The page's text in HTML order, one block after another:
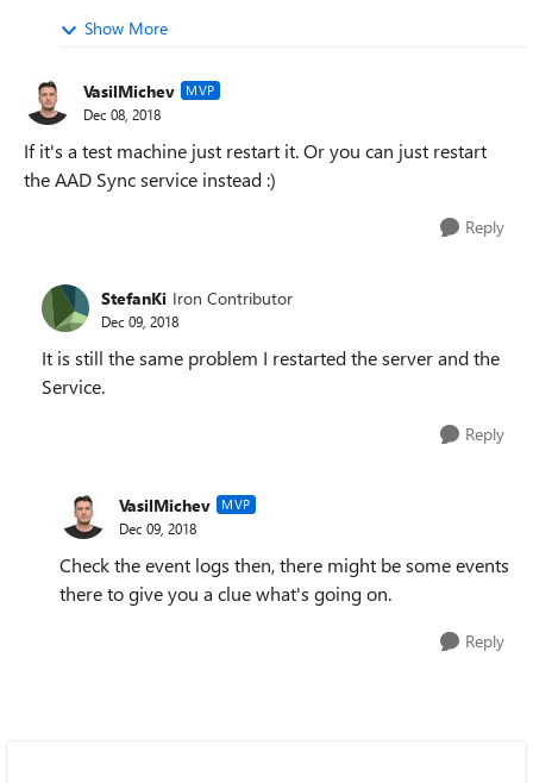
Show More
VasilMichev MVP
Dec 08, 2018
If it's a test machine just restart it. Or you can just restart
the AAD Sync service instead :)
Reply
StefanKi Iron Contributor
Dec 09, 2018
It is still the same problem I restarted the server and the
Service.
Reply
VasilMichev MVP
Dec 09, 2018
Check the event logs then, there might be some events
there to give you a clue what's going on.
Reply